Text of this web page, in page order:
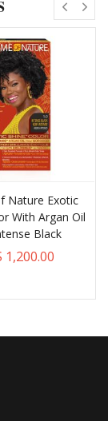
Nature Exotic
With Argan Oil
Black
1,200.00